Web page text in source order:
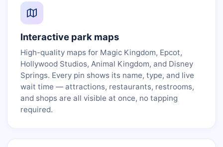
Interactive park maps
High-quality maps for Magic Kingdom, Epcot,
Hollywood Studios, Animal Kingdom, and Disney
Springs. Every pin shows its name, type, and live
wait time — attractions, restaurants, restrooms,
and shops are all visible at once, no tapping
required.